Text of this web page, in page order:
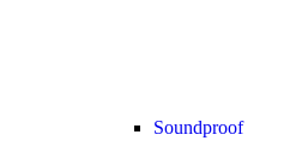
Soundproof